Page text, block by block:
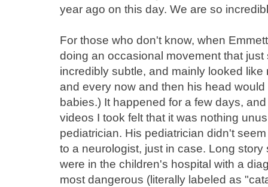
year ago on this day. We are so
For those who don't know, when
doing an occasional movement that
incredibly subtle, and mainly looked
and every now and then his head
babies.) It happened for a few days,
videos I took felt that it was nothing
pediatrician. His pediatrician didn't
to a neurologist, just in case. Long
were in the children's hospital with a
most dangerous (literally labeled as